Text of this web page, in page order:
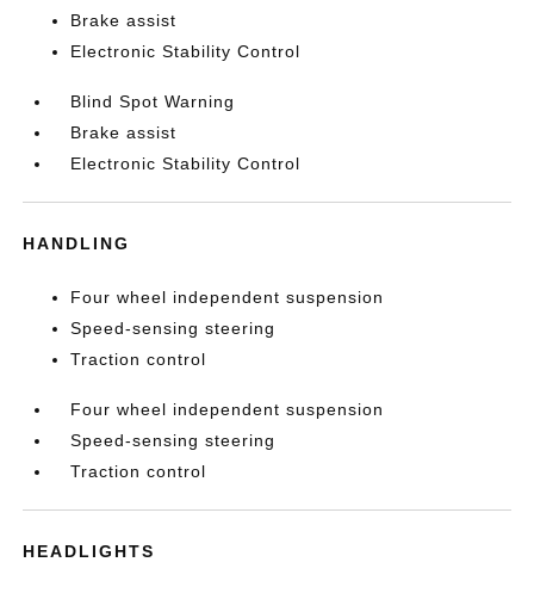
Brake assist
Electronic Stability Control
Blind Spot Warning
Brake assist
Electronic Stability Control
HANDLING
Four wheel independent suspension
Speed-sensing steering
Traction control
Four wheel independent suspension
Speed-sensing steering
Traction control
HEADLIGHTS